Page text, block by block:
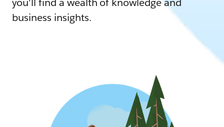
business insights.